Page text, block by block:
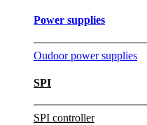
Power supplies
Oudoor power supplies
SPI
SPI controller